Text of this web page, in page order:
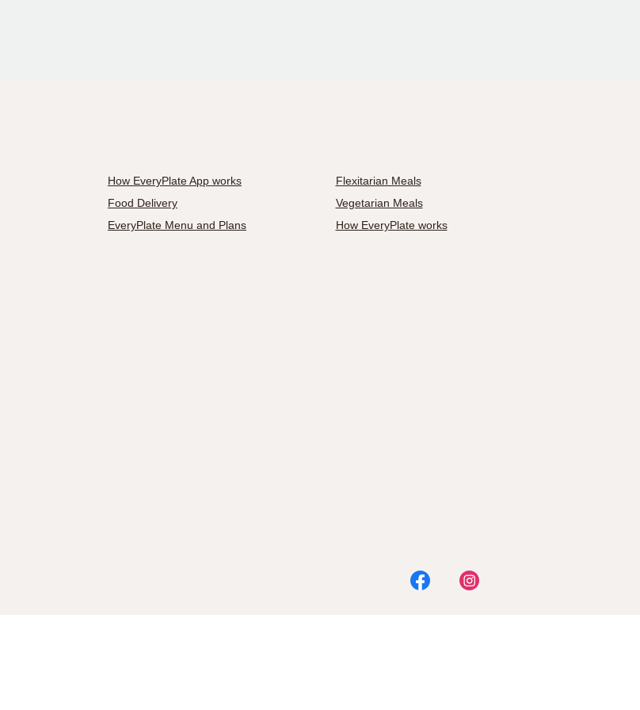
How EveryPlate App works
Flexitarian Meals
Food Delivery
Vegetarian Meals
EveryPlate Menu and Plans
How EveryPlate works